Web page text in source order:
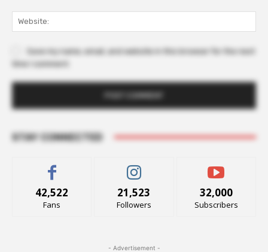
Save my name, email, and website in this browser for the next
time I comment.
STAY CONNECTED
42,522
Fans
21,523
Followers
32,000
Subscribers
- Advertisement -